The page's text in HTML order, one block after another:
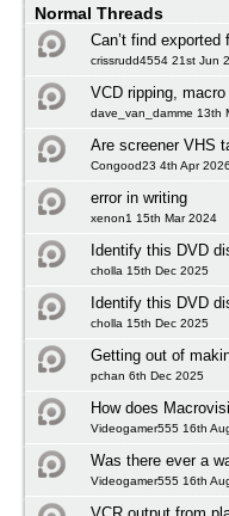
Normal Threads
Can’t find exported
crissrudd4554 21st Jun
VCD ripping,
dave_van_damme 13th
Are screener VHS
Congood23 4th Apr 2026
error in writing
xenon1 15th Mar 2024
Identify this DVD
cholla 15th Dec 2025
Identify this DVD
cholla 15th Dec 2025
Getting out of
pchan 6th Dec 2025
How does
Videogamer555 16th
Was there ever a
Videogamer555 16th